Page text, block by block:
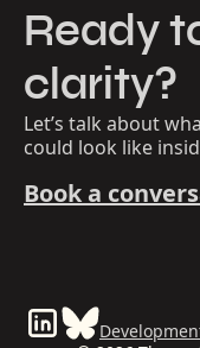
Ready
clarity?
Let’s talk about
could look like
Book a